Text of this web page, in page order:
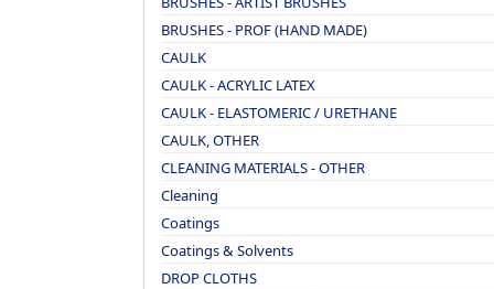
BRUSHES - PROF (HAND MADE)
CAULK
CAULK - ACRYLIC LATEX
CAULK - ELASTOMERIC / URETHANE
CAULK, OTHER
CLEANING MATERIALS - OTHER
Cleaning
Coatings
Coatings & Solvents
DROP CLOTHS